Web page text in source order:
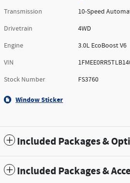
Transmission
10-Speed
Drivetrain
4WD
Engine
3.0L EcoBoost V6
VIN
Stock Number
FS3760
Window Sticker
Included Packages &
Included Packages &